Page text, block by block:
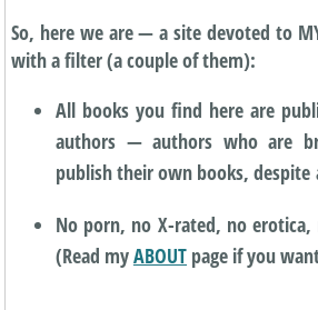
So, here we are — a site devoted to
with a filter (a couple of them):
All books you find here are
authors — authors who are
publish their own books, despite
No porn, no X-rated, no
(Read myABOUTpage if you